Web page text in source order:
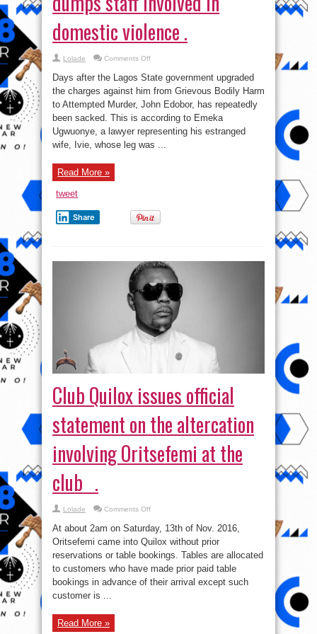
domestic
.
been sacked. This is according to Emeka
Ugwuonye, a lawyer representing his estranged
wife, Ivie, whose leg was ...
tweet
Share
Club Quilox issues official
statement on the altercation
involving Oritsefemi at the
club .
Lolade Comments Offon
Quilox
issues
official
on
the
altercation
club
At about 2am on Saturday, 13th of Nov. 2016,
Oritsefemi came into Quilox without prior
reservations or table bookings. Tables are allocated
to customers who have made prior paid table
bookings in advance of their arrival except such
customer is ...
tweet